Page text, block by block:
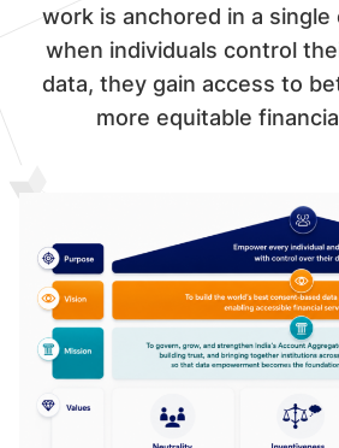
work is anchored in a
when individuals control
data, they gain access to
more equitable